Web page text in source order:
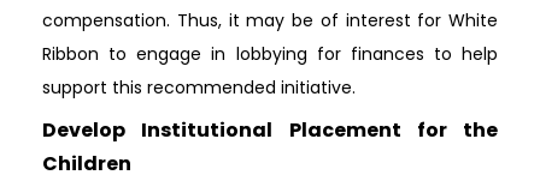
compensation. Thus, it may be of interest for White
Ribbon to engage in lobbying for finances to help
support this recommended initiative.
Develop Institutional Placement for the
Children